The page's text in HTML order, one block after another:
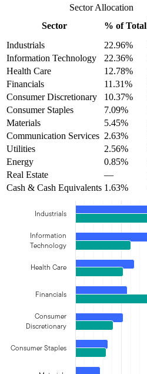
Sector Allocation
Sector
% of Total
Industrials 22.96%
Information Technology
22.36%
Health Care
12.78%
Financials
11.31%
Consumer Discretionary
10.37%
Consumer Staples
7.09%
Materials
5.45%
Communication Services 2.63%
Utilities
2.56%
Energy
0.85%
Real Estate
—
Cash & Cash Equivalents 1.63%
Industrials
Information
Technology
Health Care
Financials
Consumer
Discretionary
Consumer Staples